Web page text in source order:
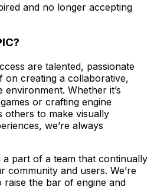
and no longer accepting
are talented, passionate
on creating a collaborative,
Whether it’s
or crafting engine
others to make visually
we’re always
a part of a team that continually
community and users. We’re
the bar of engine and